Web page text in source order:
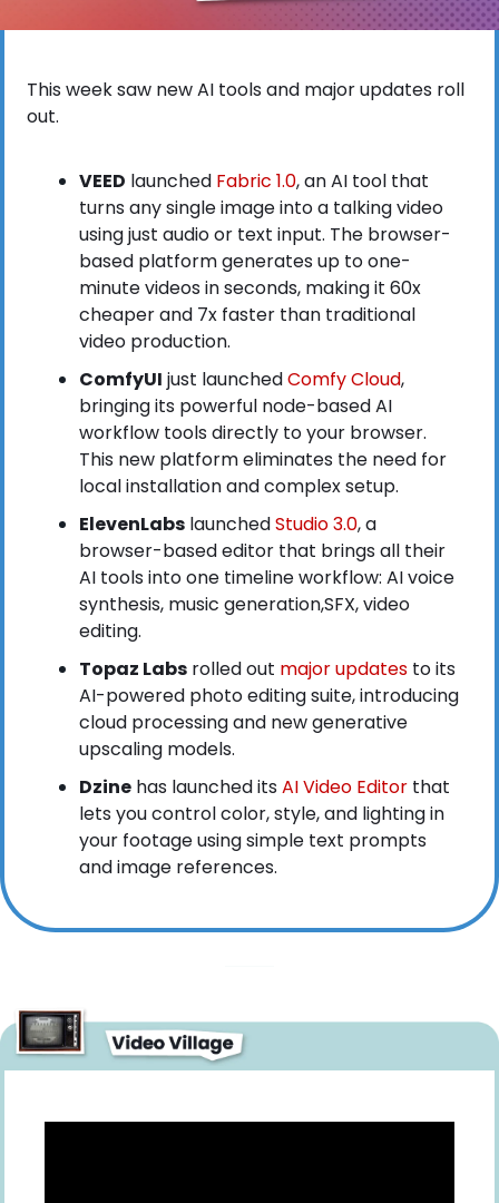
This week saw new AI tools and major updates roll
out.
VEED launched Fabric 1.0, an AI tool that
turns any single image into a talking video
using just audio or text input. The browser-
based platform generates up to one-
minute videos in seconds, making it 60x
cheaper and 7x faster than traditional
video production.
ComfyUI just launched Comfy Cloud,
bringing its powerful node-based AI
workflow tools directly to your browser.
This new platform eliminates the need for
local installation and complex setup.
ElevenLabs launched Studio 3.0, a
browser-based editor that brings all their
AI tools into one timeline workflow: AI voice
synthesis, music generation,SFX, video
editing.
Topaz Labs rolled out major updates to its
AI-powered photo editing suite, introducing
cloud processing and new generative
upscaling models.
Dzine has launched its AI Video Editor that
lets you control color, style, and lighting in
your footage using simple text prompts
and image references.